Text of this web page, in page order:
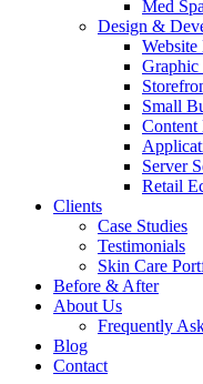
Med
Design &
Website
Graphic
Small
Content
Server
Retail
Clients
Case Studies
Testimonials
Skin Care
Before & After
About Us
Frequently
Blog
Contact